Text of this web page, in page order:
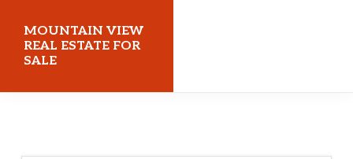
main
content
primary
sidebar
MOUNTAIN VIEW
REAL ESTATE FOR
SALE